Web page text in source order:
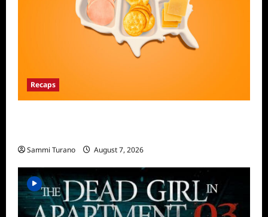
Recaps
Sammi Turano August 7, 2026